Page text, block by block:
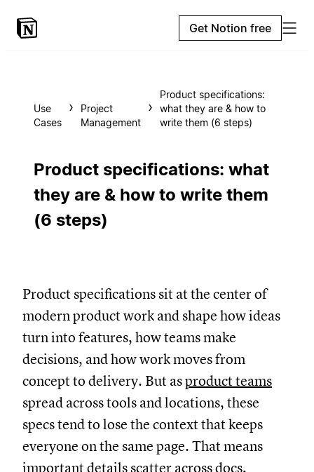
Get Notion free
Use
Cases
Project
Management
Product specifications:
what they are & how to
write them (6 steps)
Product specifications: what
they are & how to write them
(6 steps)
Product specifications sit at the center of
modern product work and shape how ideas
turn into features, how teams make
decisions, and how work moves from
concept to delivery. But asproduct teams
spread across tools and locations, these
specs tend to lose the context that keeps
everyone on the same page. That means
important details scatter across docs,